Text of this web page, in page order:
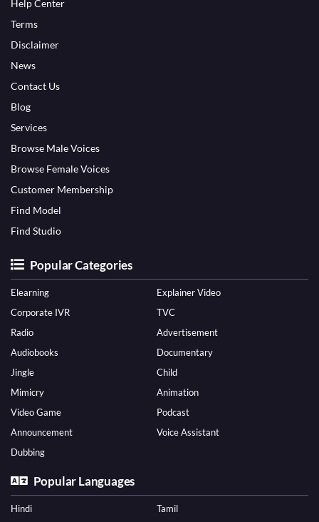
Help Center
Terms
Disclaimer
News
Contact Us
Blog
Services
Browse Male Voices
Browse Female Voices
Customer Membership
Find Model
Find Studio
Popular Categories
Elearning
Explainer Video
Corporate IVR
TVC
Radio
Advertisement
Audiobooks
Documentary
Jingle
Child
Mimicry
Animation
Video Game
Podcast
Announcement
Voice Assistant
Dubbing
Popular Languages
Hindi
Tamil